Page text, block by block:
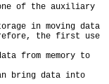
one of the auxiliary
in moving data
the first use
from memory to
bring data into